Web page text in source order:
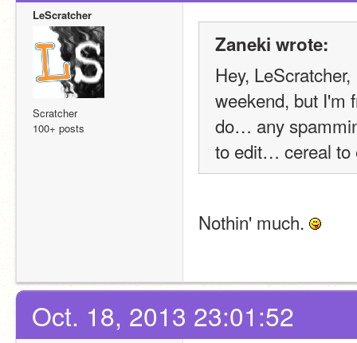
LeScratcher
Scratcher
100+ posts
Zaneki wrote:
Hey,
weekend, but I'm
do… any
to edit… cereal
Nothin' much.
Oct. 18, 2013 23:01:52